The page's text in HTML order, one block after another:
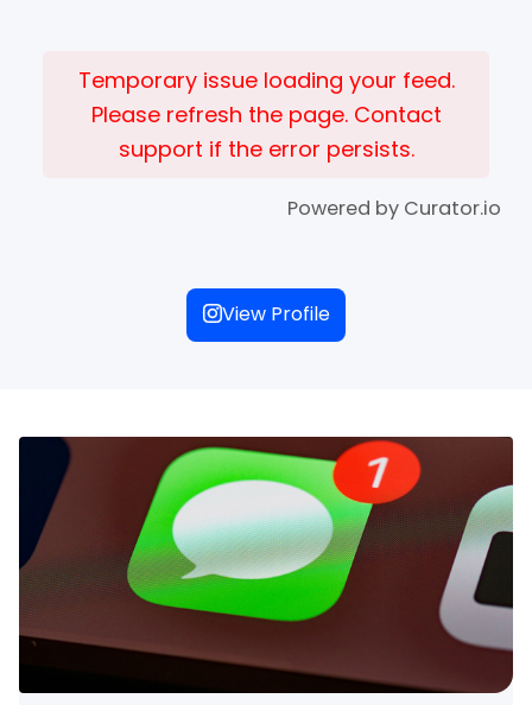
Temporary issue loading your feed.
Please refresh the page. Contact
support if the error persists.
Powered by Curator.io
View Profile